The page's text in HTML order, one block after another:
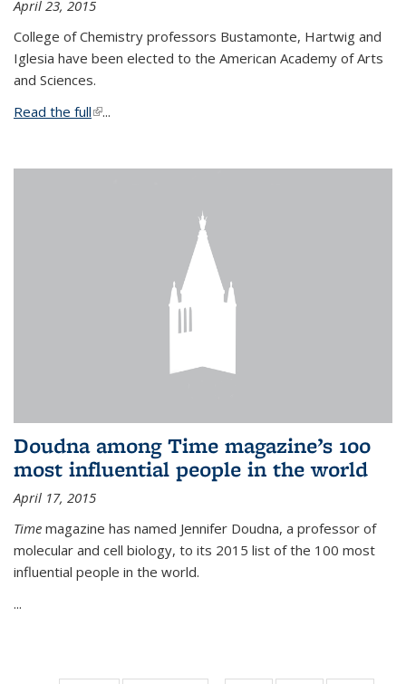
April 23, 2015
College of Chemistry professors Bustamonte, Hartwig and
Iglesia have been elected to the American Academy of Arts
and Sciences.
Read the full(link is external)
...
Doudna among Time magazine’s 100
most influential people in the world
April 17, 2015
Time magazine has named Jennifer Doudna, a professor of
molecular and cell biology, to its 2015 list of the 100 most
influential people in the world.
...